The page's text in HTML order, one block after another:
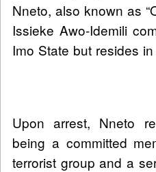
Nneto, also known as
Issieke Awo-Idemili
Imo State but resides
Upon arrest, Nneto
being a committed
terrorist group and a